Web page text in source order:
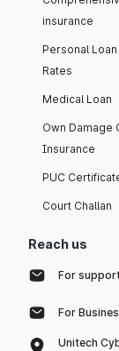
insurance
Personal
Rates
Medical Loan
Own Damage
Insurance
PUC
Court Challan
Reach us
For
For
Unitech